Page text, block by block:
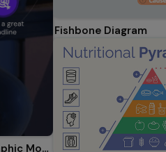
Akihabara Connectors Infographic Mobile
Fishbone Diagram